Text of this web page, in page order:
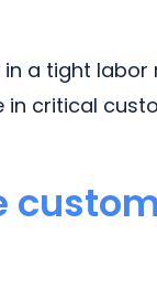
a tight
in critical